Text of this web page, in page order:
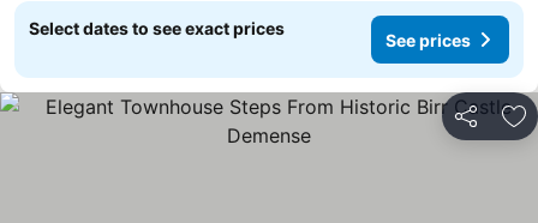
Select dates to see exact prices
See prices
Share